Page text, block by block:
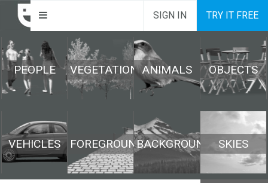
SIGN IN TRY IT FREE
PEOPLE VEGETATION ANIMALS OBJECTS
VEHICLES FOREGROUNDBACKGROUND SKIES